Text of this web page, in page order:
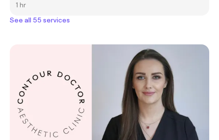
1 hr
See all 55 services